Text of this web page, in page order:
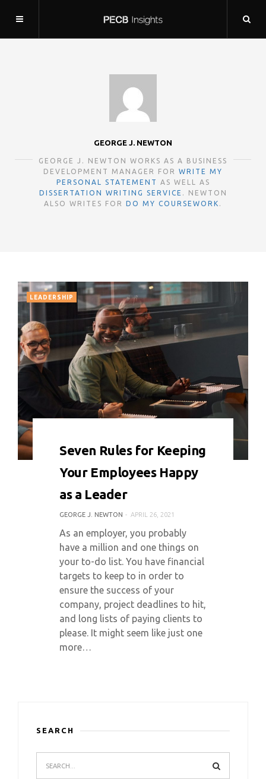
GEORGE J. NEWTON
GEORGE J. NEWTON WORKS AS A BUSINESS
DEVELOPMENT MANAGER FOR WRITE MY
PERSONAL STATEMENT
AS WELL AS
DISSERTATION WRITING SERVICE . NEWTON
ALSO WRITES FOR DO MY COURSEWORK .
LEADERSHIP
Seven Rules for Keeping
Your Employees Happy
as a Leader
GEORGE J. NEWTON APRIL 26, 2021
As an employer, you probably
have a million and one things on
your to-do list. You have financial
targets to keep to in order to
ensure the success of your
company, project deadlines to hit,
and long lists of paying clients to
please. It might seem like just one
more…
SEARCH